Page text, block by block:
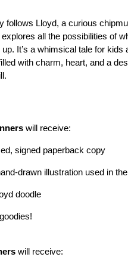
follows Lloyd, a curious
all the possibilities of
It’s a whimsical tale for kids
with charm, heart, and a
will receive:
signed paperback copy
drawn illustration used in
doodle
will receive: